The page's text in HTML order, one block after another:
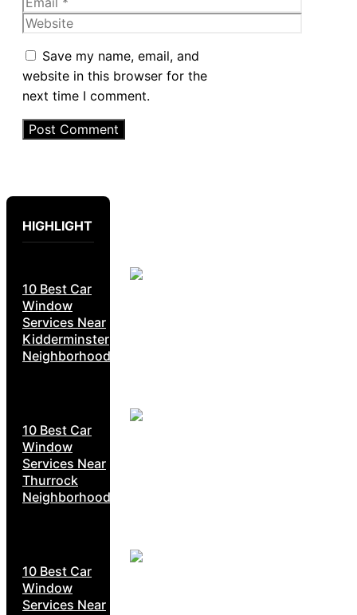
Website
Save my name, email, and
website in this browser for the
next time I comment.
HIGHLIGHT
10 Best Car
Window
Services Near
Kidderminster
Neighborhoods
10 Best Car
Window
Services Near
Thurrock
Neighborhoods
10 Best Car
Window
Services Near